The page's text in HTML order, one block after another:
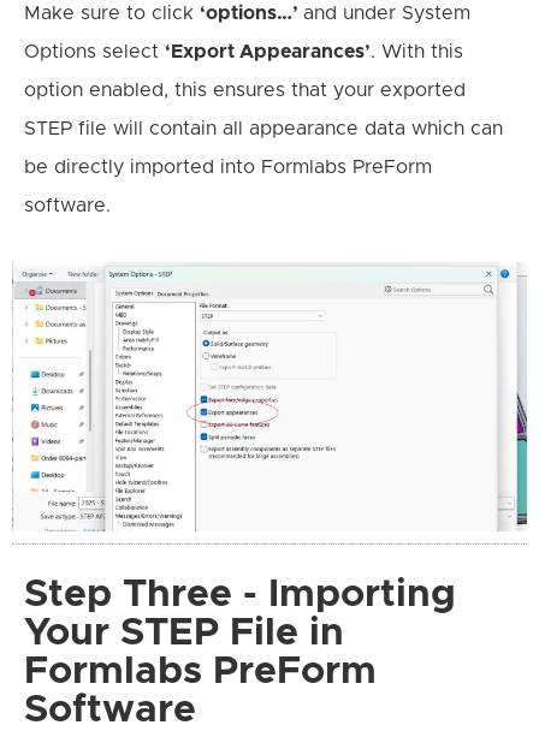
Make sure to click ‘options…’ and under System
Options select ‘Export Appearances’. With this
option enabled, this ensures that your exported
STEP file will contain all appearance data which can
be directly imported into Formlabs PreForm
software.
Step Three - Importing
Your STEP File in
Formlabs PreForm
Software